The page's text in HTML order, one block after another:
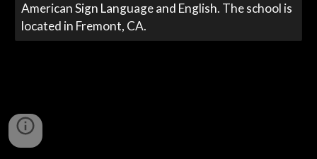
American Sign Language and English. The school is
located in Fremont, CA.